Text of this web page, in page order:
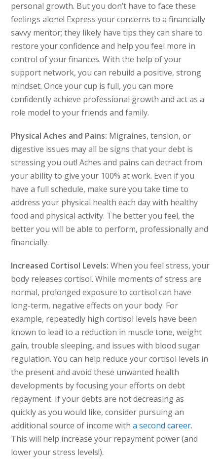
personal growth. But you don’t have to face these
feelings alone! Express your concerns to a financially
savvy mentor; they likely have tips they can share to
restore your confidence and help you feel more in
control of your finances. With the help of your
support network, you can rebuild a positive, strong
mindset. Once your cup is full, you can more
confidently achieve professional growth and act as a
role model to your friends and family.
Physical Aches and Pains: Migraines, tension, or
digestive issues may all be signs that your debt is
stressing you out! Aches and pains can detract from
your ability to give your 100% at work. Even if you
have a full schedule, make sure you take time to
address your physical health each day with healthy
food and physical activity. The better you feel, the
better you will be able to perform, professionally and
financially.
Increased Cortisol Levels: When you feel stress, your
body releases cortisol. While moments of stress are
normal, prolonged exposure to cortisol can have
long-term, negative effects on your body. For
example, repeatedly high cortisol levels have been
known to lead to a reduction in muscle tone, weight
gain, trouble sleeping, and issues with blood sugar
regulation. You can help reduce your cortisol levels in
the present and avoid these unwanted health
developments by focusing your efforts on debt
repayment. If your debts are not decreasing as
quickly as you would like, consider pursuing an
additional source of income witha second career.
This will help increase your repayment power (and
lower your stress levels!).